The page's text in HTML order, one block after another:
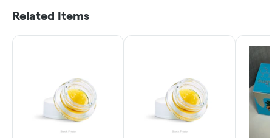
Related Items